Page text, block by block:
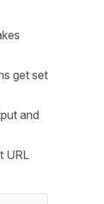
get set
and
URL